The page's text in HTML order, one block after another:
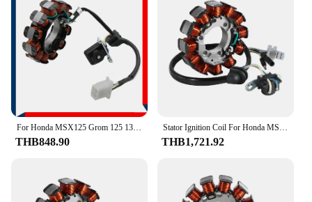
sets allows for efficient inventory management,
catering to the diverse requirements of customers.
With these Honda supercub C125 Stators, Magnetos
& Parts, vendors and suppliers can confidently
provide their customers with high-quality, reliable
parts that meet the specific needs of Honda
supercub C125 owners.
THB848.90 THB1,721.92